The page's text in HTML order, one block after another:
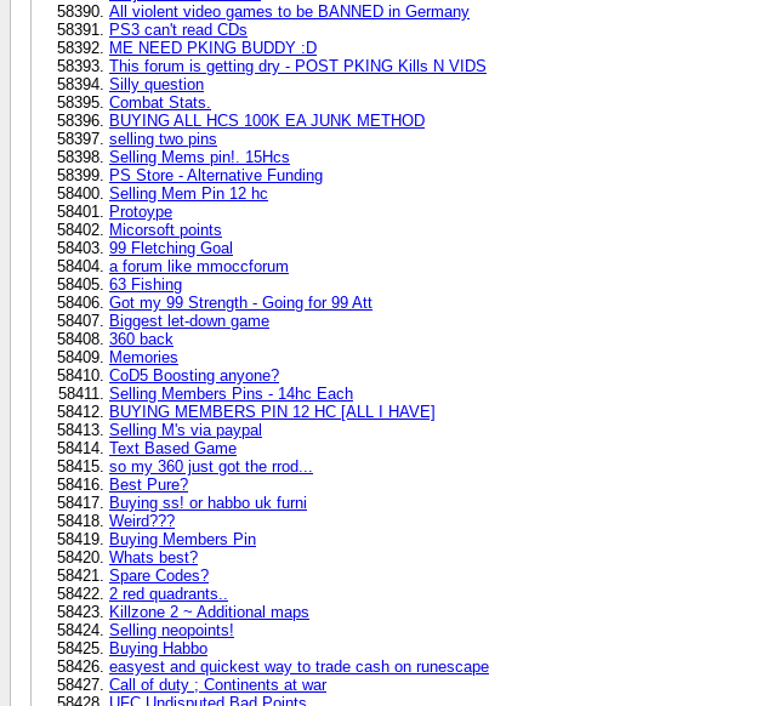
All violent video games to be BANNED in Germany
PS3 can't read CDs
ME NEED PKING BUDDY :D
This forum is getting dry - POST PKING Kills N VIDS
Silly question
Combat Stats.
BUYING ALL HCS 100K EA JUNK METHOD
selling two pins
Selling Mems pin!. 15Hcs
PS Store - Alternative Funding
Selling Mem Pin 12 hc
Protoype
Micorsoft points
99 Fletching Goal
a forum like mmoccforum
63 Fishing
Got my 99 Strength - Going for 99 Att
Biggest let-down game
360 back
Memories
CoD5 Boosting anyone?
Selling Members Pins - 14hc Each
BUYING MEMBERS PIN 12 HC [ALL I HAVE]
Selling M's via paypal
Text Based Game
so my 360 just got the rrod...
Best Pure?
Buying ss! or habbo uk furni
Weird???
Buying Members Pin
Whats best?
Spare Codes?
2 red quadrants..
Killzone 2 ~ Additional maps
Selling neopoints!
Buying Habbo
easyest and quickest way to trade cash on runescape
Call of duty ; Continents at war